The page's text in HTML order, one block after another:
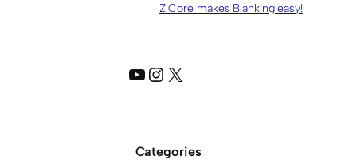
Z Core makes Blanking easy!
YouTube InstagramX
Categories